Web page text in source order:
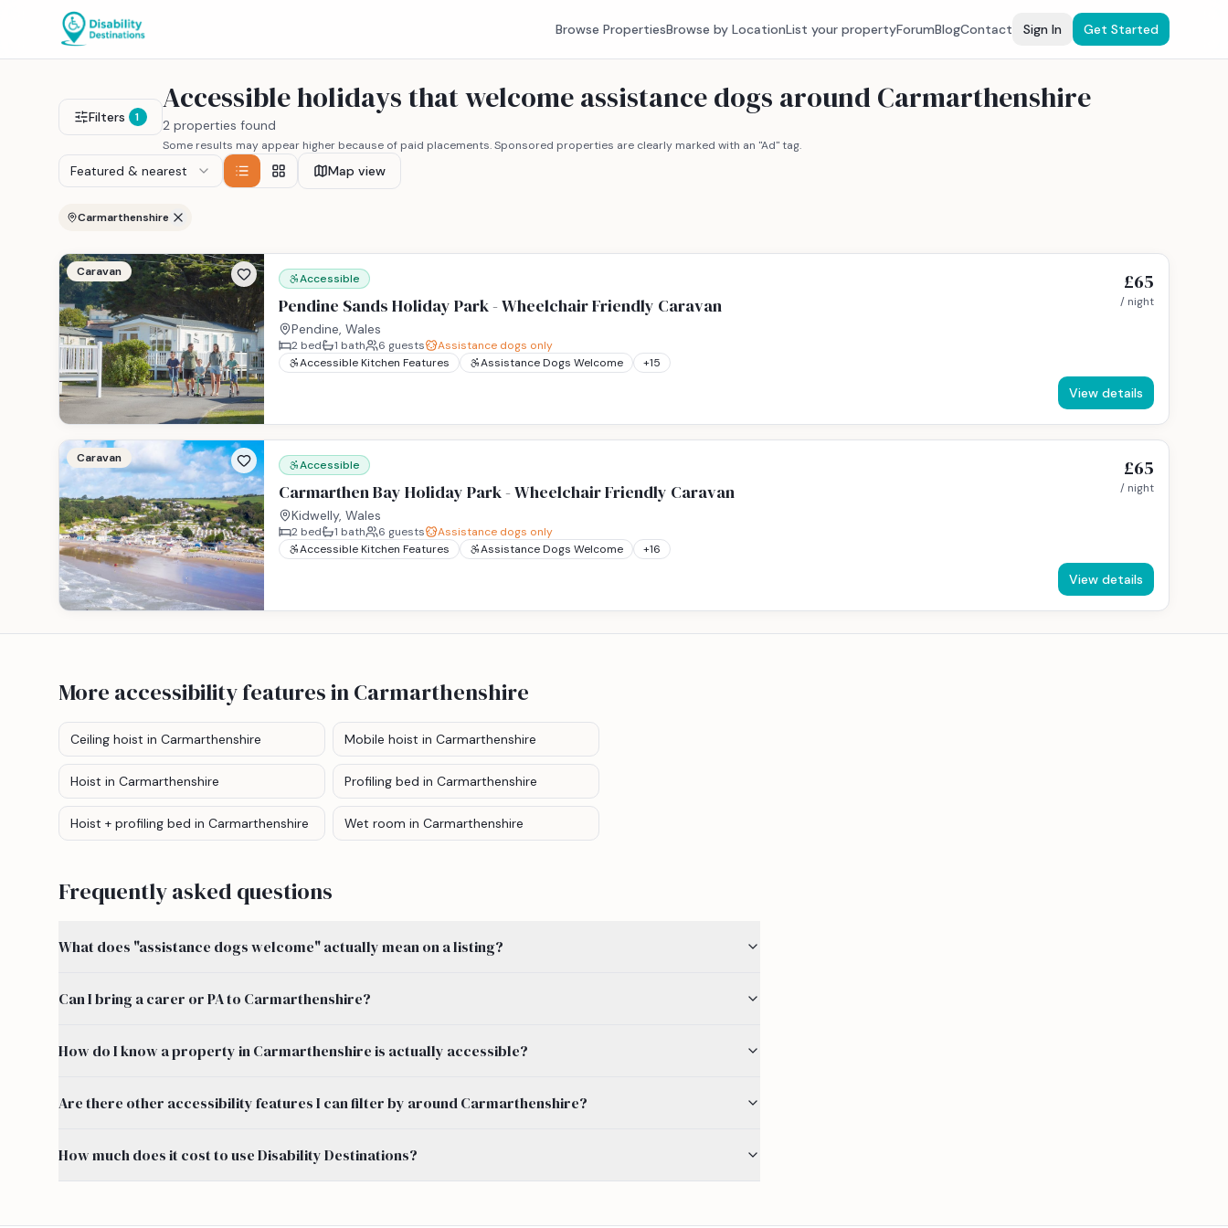
Browse PropertiesBrowse by LocationList your propertyForumBlogContact Sign In Get Started
Filters 1
Accessible holidays that welcome assistance dogs around Carmarthenshire
2 properties found
Some results may appear higher because of paid placements. Sponsored properties are clearly marked with an "Ad" tag.
Featured & nearest Map view
Carmarthenshire
Caravan Accessible
Pendine Sands Holiday Park - Wheelchair Friendly Caravan
Pendine, Wales
£65
/ night
2 bed 1 bath 6 guests
Assistance dogs only
Accessible Kitchen Features
Assistance Dogs Welcome +15
View details
Caravan Accessible
Carmarthen Bay Holiday Park - Wheelchair Friendly Caravan
Kidwelly, Wales
£65
/ night
2 bed 1 bath 6 guests
Assistance dogs only
Accessible Kitchen Features
Assistance Dogs Welcome +16
View details
More accessibility featuresin Carmarthenshire
Ceiling hoist in Carmarthenshire Mobile hoist in Carmarthenshire
Hoist in Carmarthenshire Profiling bed in Carmarthenshire
Hoist + profiling bed in Carmarthenshire Wet room in Carmarthenshire
Frequently asked questions
What does "assistance dogs welcome" actually mean on a listing?
Can I bring a carer or PA to Carmarthenshire?
How do I know a property in Carmarthenshire is actually accessible?
Are there other accessibility features I can filter by around Carmarthenshire?
How much does it cost to use Disability Destinations?